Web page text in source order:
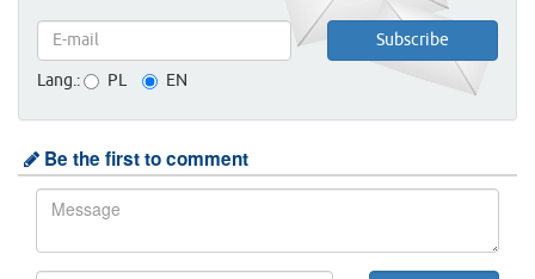
Lang.: PL EN
Be the first to comment